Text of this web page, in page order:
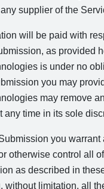
supplier of the
will be paid with
as provided
is under no
you may
may remove
any time in its sole
you warrant
otherwise control all
as described in
without limitation, all